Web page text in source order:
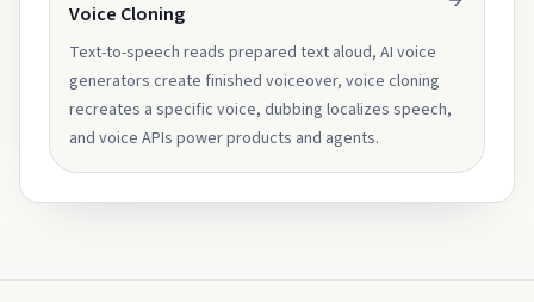
Voice Cloning
Text-to-speech reads prepared text aloud, AI voice
generators create finished voiceover, voice cloning
recreates a specific voice, dubbing localizes speech,
and voice APIs power products and agents.